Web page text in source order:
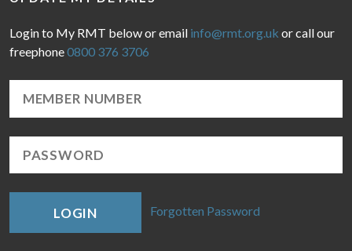
Login to My RMT below or email info@rmt.org.uk or call our
freephone0800 376 3706
LOGIN Forgotten Password